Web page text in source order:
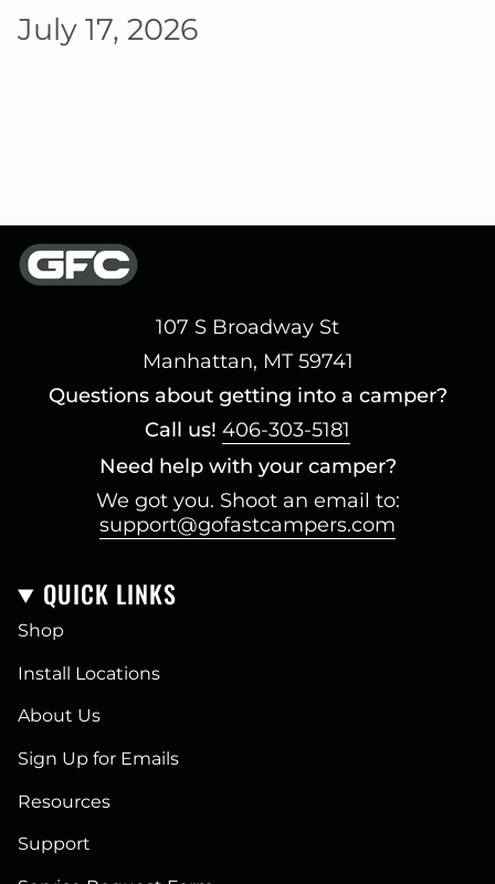
July 17, 2026
107 S Broadway St
Manhattan, MT 59741
Questions about getting into a camper?
Call us! 406-303-5181
Need help with your camper?
We got you. Shoot an email to:
support@gofastcampers.com
QUICK LINKS
Shop
Install Locations
About Us
Sign Up for Emails
Resources
Support